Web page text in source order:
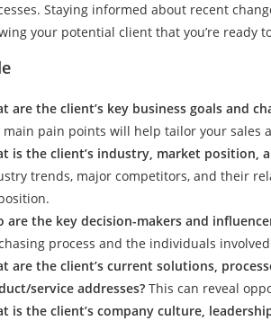
Staying informed about recent
your potential client that you’re
are the client’s key business goals and
main pain points will help tailor your sales
is the client’s industry, market position,
trends, major competitors, and their
are the key decision-makers and
process and the individuals
are the client’s current solutions,
service addresses?This can reveal
is the client’s company culture,